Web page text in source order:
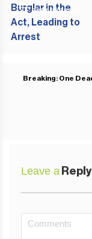
PREVIOUS POST
Breaking: One
Leave a Reply